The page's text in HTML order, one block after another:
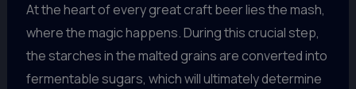
At the heart of every great craft beer lies the mash,
where the magic happens. During this crucial step,
the starches in the malted grains are converted into
fermentable sugars, which will ultimately determine